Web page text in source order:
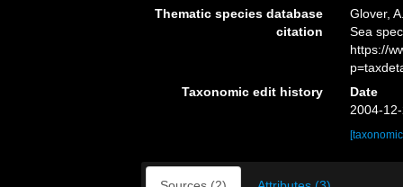
Thematic species database
citation
Glover,
Sea
https://
Taxonomic edit history
Date
2004-